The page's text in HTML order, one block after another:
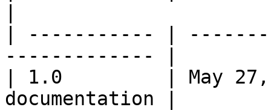
| ----------- |
------------- |
| 1.0         | May 27,
documentation |